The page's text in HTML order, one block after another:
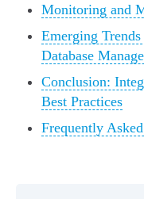
Monitoring and
Emerging
Database
Conclusion:
Best Practices
Frequently